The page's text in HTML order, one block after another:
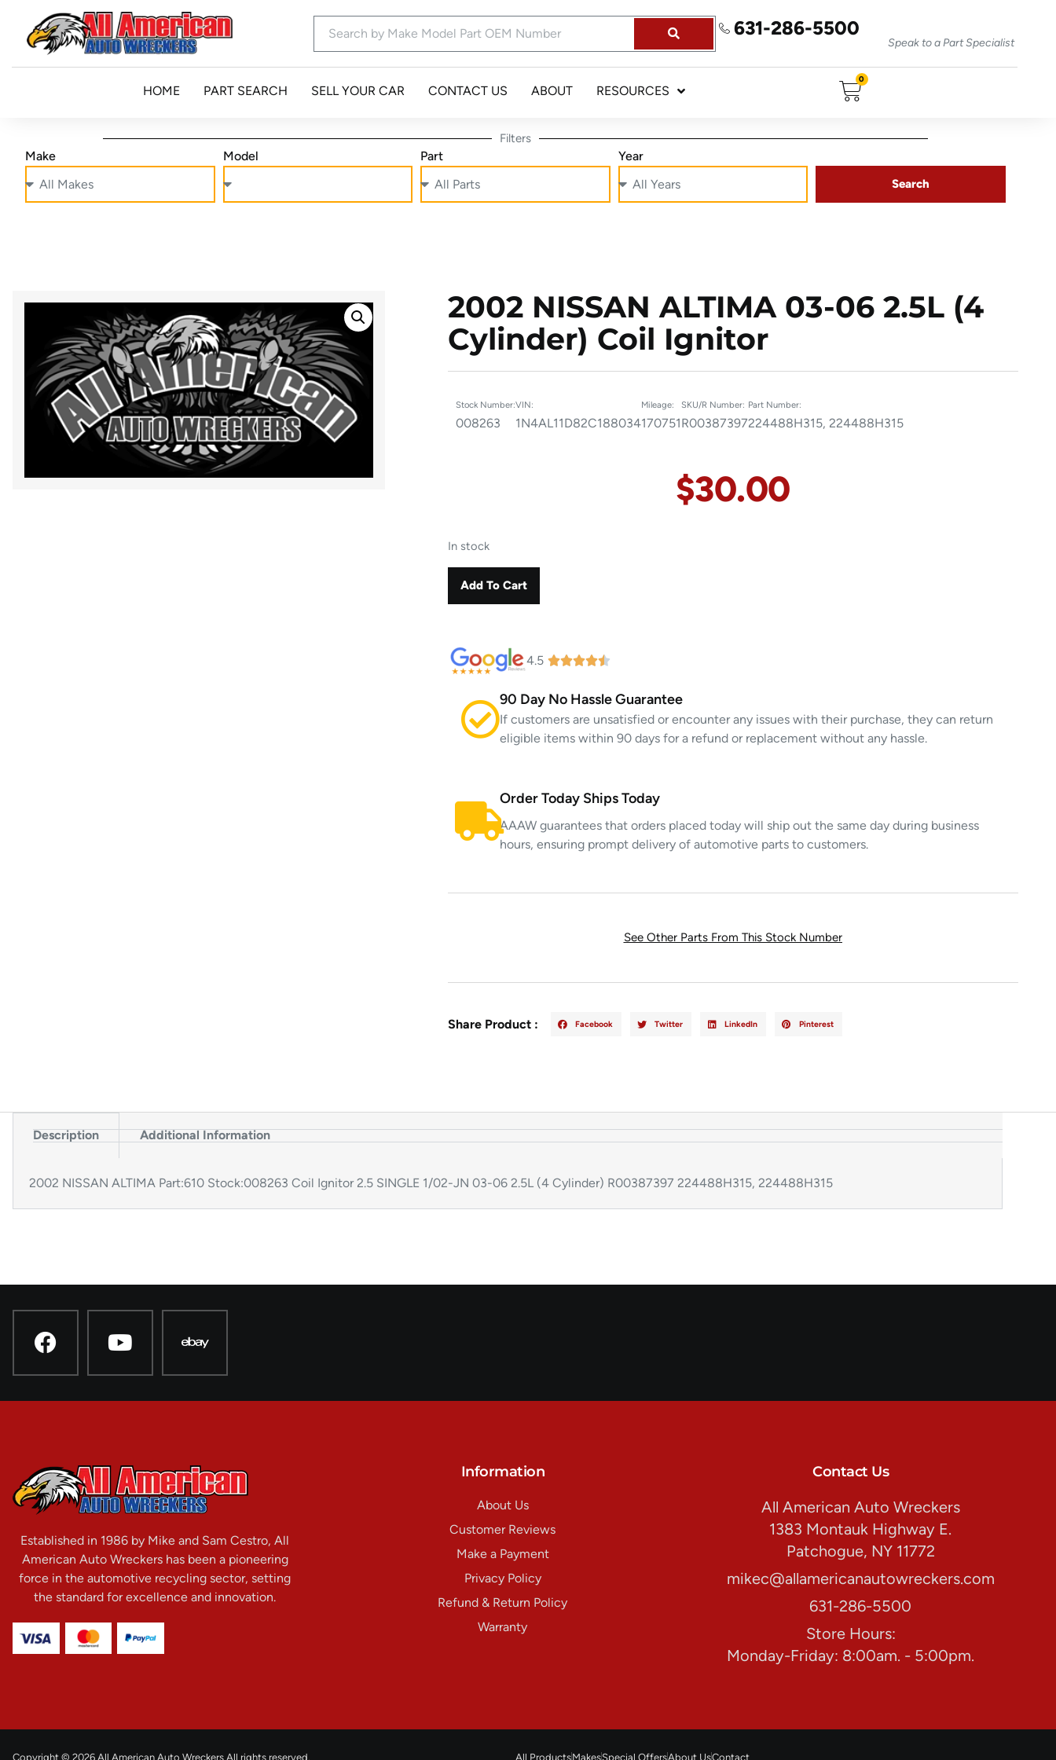
631-286-5500
Speak to a Part Specialist
HOME PART SEARCH SELL YOUR CAR CONTACT US ABOUT RESOURCES
0
Filters
Make Model Part Year
Search
2002 NISSAN ALTIMA 03-06 2.5L (4
Cylinder) Coil Ignitor
Stock Number:
008263
VIN:
1N4AL11D82C188034
Mileage:
170751
SKU/R Number:
R00387397
Part Number:
224488H315, 224488H315
$30.00
In stock
Add To Cart
4.5
90 Day No Hassle Guarantee
If customers are unsatisfied or encounter any issues with their purchase, they can return
eligible items within 90 days for a refund or replacement without any hassle.
Order Today Ships Today
AAAW guarantees that orders placed today will ship out the same day during business
hours, ensuring prompt delivery of automotive parts to customers.
See Other Parts From This Stock Number
Share Product : Facebook Twitter LinkedIn Pinterest
Description Additional Information
2002 NISSAN ALTIMA Part:610 Stock:008263 Coil Ignitor 2.5 SINGLE 1/02-JN 03-06 2.5L (4 Cylinder) R00387397 224488H315, 224488H315
Established in 1986 by Mike and Sam Cestro, All
American Auto Wreckers has been a pioneering
force in the automotive recycling sector, setting
the standard for excellence and innovation.
Information
About Us
Customer Reviews
Make a Payment
Privacy Policy
Refund & Return Policy
Warranty
Contact Us
All American Auto Wreckers
1383 Montauk Highway E.
Patchogue, NY 11772
mikec@allamericanautowreckers.com
631-286-5500
Store Hours:
Monday-Friday: 8:00am. - 5:00pm.
Copyright © 2026 All American Auto Wreckers All rights reserved. All ProductsMakesSpecial OffersAbout UsContact